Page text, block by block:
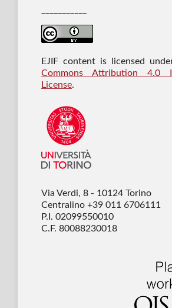
EJIF content is licensed
Commons Attribution 4.0
License.
Via Verdi, 8 - 10124 Torino
Centralino +39 011 6706111
P.I. 02099550010
C.F. 80088230018